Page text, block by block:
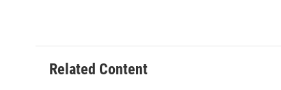
Related Content